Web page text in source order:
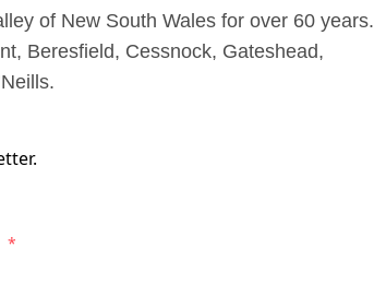
of New South Wales for over 60 years.
Beresfield, Cessnock, Gateshead,
*